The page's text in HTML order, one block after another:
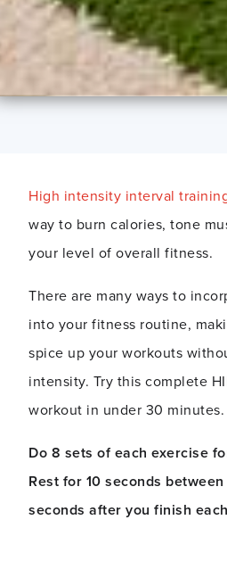
High intensity interval
way to burn calories, tone
your level of overall fitness.
There are many ways to
into your fitness routine,
spice up your workouts
intensity. Try this complete
workout in under 30 minutes.
Do 8 sets of each exercise
Rest for 10 seconds
seconds after you finish